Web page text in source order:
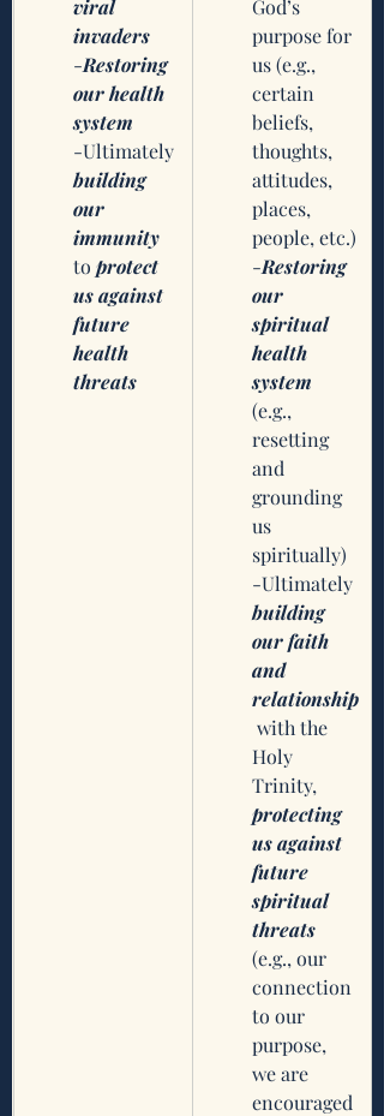
viral
invaders
-Restoring
our health
system
-Ultimately
building
our
immunity
to protect
us against
future
health
threats
God’s
purpose for
us (e.g.,
certain
beliefs,
thoughts,
attitudes,
places,
people, etc.)
-Restoring
our
spiritual
health
system
(e.g.,
resetting
and
grounding
us
spiritually)
-Ultimately
building
our faith
and
relationship
with the
Holy
Trinity,
protecting
us against
future
spiritual
threats
(e.g., our
connection
to our
purpose,
we are
encouraged